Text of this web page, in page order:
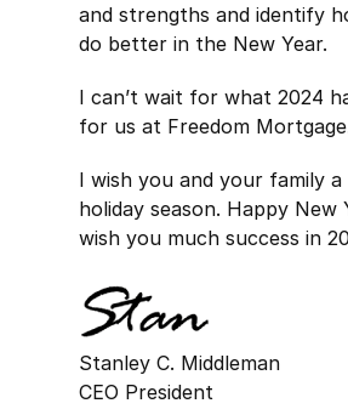
and strengths and identify
do better in the New Year.
I can’t wait for what 2024
for us at Freedom
I wish you and your family a
holiday season. Happy New
wish you much success in
Stanley C. Middleman
CEO President